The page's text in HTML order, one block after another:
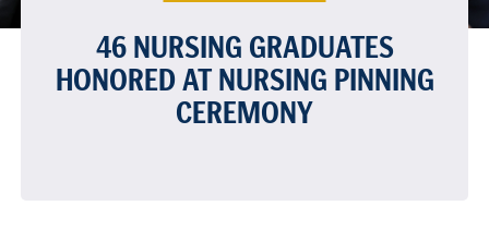
46 NURSING GRADUATES
HONORED AT NURSING PINNING
CEREMONY